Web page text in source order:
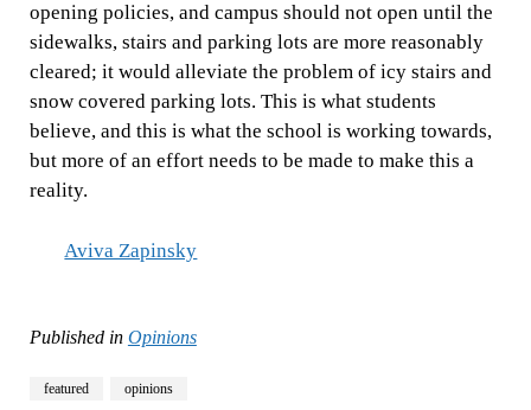
opening policies, and campus should not open until the
sidewalks, stairs and parking lots are more reasonably
cleared; it would alleviate the problem of icy stairs and
snow covered parking lots. This is what students
believe, and this is what the school is working towards,
but more of an effort needs to be made to make this a
reality.
Aviva Zapinsky
Published in Opinions
featured opinions